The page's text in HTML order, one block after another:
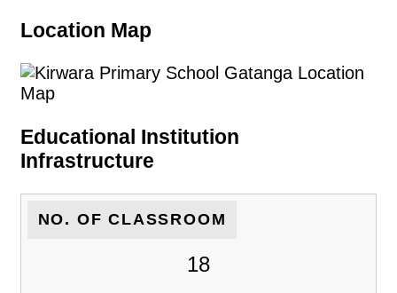
Location Map
Educational Institution
Infrastructure
NO. OF CLASSROOM
18